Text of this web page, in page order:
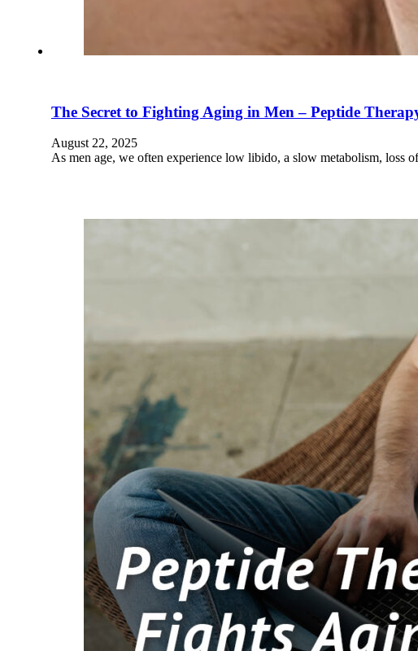
The Secret to Fighting Aging in Men – Peptide
August 22, 2025
As men age, we often experience low libido, a slow metabolism, loss